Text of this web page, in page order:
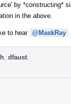
by *constructing*
in the above.
to hear @MaskRay
dfaust